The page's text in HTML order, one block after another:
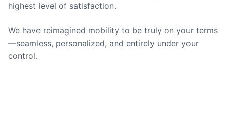
highest level of satisfaction.
We have reimagined mobility to be truly on your terms
—seamless, personalized, and entirely under your
control.